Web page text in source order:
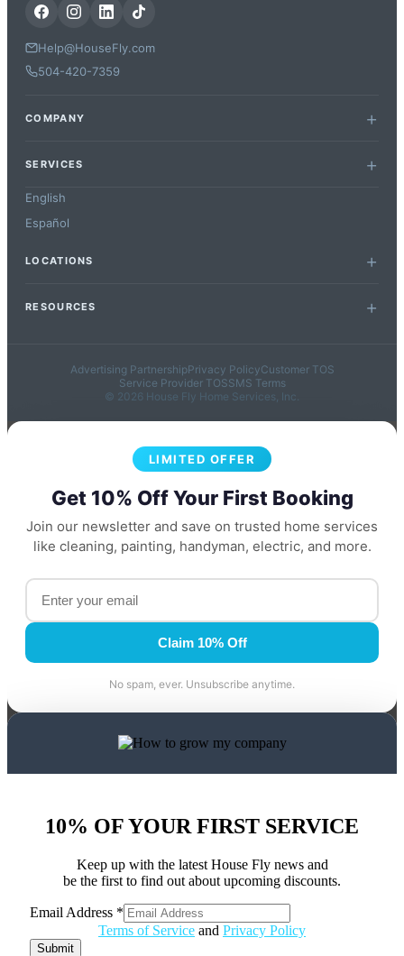
Help@HouseFly.com
504-420-7359
COMPANY
SERVICES
English
Español
LOCATIONS
RESOURCES
Advertising PartnershipPrivacy PolicyCustomer TOS
Service Provider TOSSMS Terms
© 2026 House Fly Home Services, Inc.
LIMITED OFFER
Get 10% Off Your First Booking
Join our newsletter and save on trusted home services
like cleaning, painting, handyman, electric, and more.
Claim 10% Off
No spam, ever. Unsubscribe anytime.
10% OF YOUR FIRST SERVICE
Keep up with the latest House Fly news and
be the first to find out about upcoming discounts.
Email Address *
Address
Terms of Service and Privacy Policy
Submit